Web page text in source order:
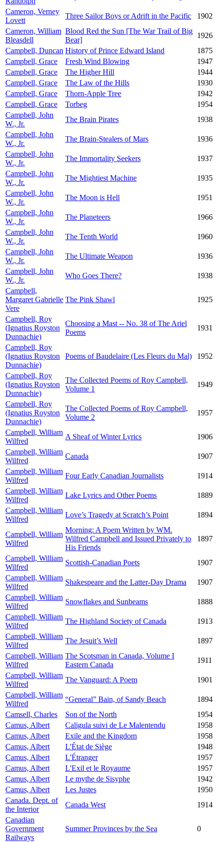
Cameron, Verney
Lovett
Three Sailor Boys or Adrift in the Pacific
1902
Cameron, William
Bleasdell
Blood Red the Sun [The War Trail of Big
Bear]
1926
Campbell, Duncan History of Prince Edward Island
1875
Campbell, Grace
Fresh Wind Blowing
1947
Campbell, Grace
The Higher Hill
1944
Campbell, Grace
The Law of the Hills
1930
Campbell, Grace
Thorn-Apple Tree
1942
Campbell, Grace
Torbeg
1954
Campbell, John
W., Jr.
The Brain Pirates
1938
Campbell, John
W., Jr.
The Brain-Stealers of Mars
1936
Campbell, John
W., Jr.
The Immortality Seekers
1937
Campbell, John
W., Jr.
The Mightiest Machine
1935
Campbell, John
W., Jr.
The Moon is Hell
1951
Campbell, John
W., Jr.
The Planeteers
1966
Campbell, John
W., Jr.
The Tenth World
1960
Campbell, John
W., Jr.
The Ultimate Weapon
1936
Campbell, John
W., Jr.
Who Goes There?
1938
Campbell,
Margaret Gabrielle
Vere
The Pink Shawl 1925
Campbell, Roy
(Ignatius Royston
Dunnachie)
Choosing a Mast -- No. 38 of The Ariel
Poems
1931
Campbell, Roy
(Ignatius Royston
Dunnachie)
Poems of Baudelaire (Les Fleurs du Mal) 1952
Campbell, Roy
(Ignatius Royston
Dunnachie)
The Collected Poems of Roy Campbell,
Volume 1
1949
Campbell, Roy
(Ignatius Royston
Dunnachie)
The Collected Poems of Roy Campbell,
Volume 2
1957
Campbell, William
Wilfred
A Sheaf of Winter Lyrics
1906
Campbell, William
Wilfred
Canada
1907
Campbell, William
Wilfred
Four Early Canadian Journalists
1914
Campbell, William
Wilfred
Lake Lyrics and Other Poems
1889
Campbell, William
Wilfred
Love’s Tragedy at Scratch’s Point 1894
Campbell, William
Wilfred
Morning: A Poem Written by WM.
Wilfred Campbell and Issued Privately to
His Friends
1897
Campbell, William
Wilfred
Scottish-Canadian Poets
1907
Campbell, William
Wilfred
Shakespeare and the Latter-Day Drama
1907
Campbell, William
Wilfred
Snowflakes and Sunbeams
1888
Campbell, William
Wilfred
The Highland Society of Canada
1913
Campbell, William
Wilfred
The Jesuit’s Well
1897
Campbell, William
Wilfred
The Scotsman in Canada, Volume I
Eastern Canada
1911
Campbell, William
Wilfred
The Vanguard: A Poem
1901
Campbell, William
Wilfred
“General” Bain, of Sandy Beach
1894
Camsell, Charles
Son of the North
1954
Camus, Albert
Caligula suivi de Le Malentendu
1958
Camus, Albert
Exile and the Kingdom
1958
Camus, Albert
L'État de Siège
1948
Camus, Albert
L'Étranger
1957
Camus, Albert
L'Exil et le Royaume
1957
Camus, Albert
Le mythe de Sisyphe
1942
Camus, Albert
Les Justes
1950
Canada. Dept. of
the Interior
Canada West
1914
Canadian
Government
Railways
Summer Provinces by the Sea 0